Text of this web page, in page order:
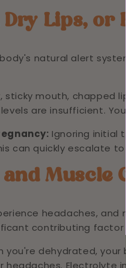
Lips, or
natural alert
sticky mouth, chapped
are insufficient.
Ignoring initial
can quickly escalate to
Muscle
headaches,
contributing factor
you're dehydrated,
headaches.